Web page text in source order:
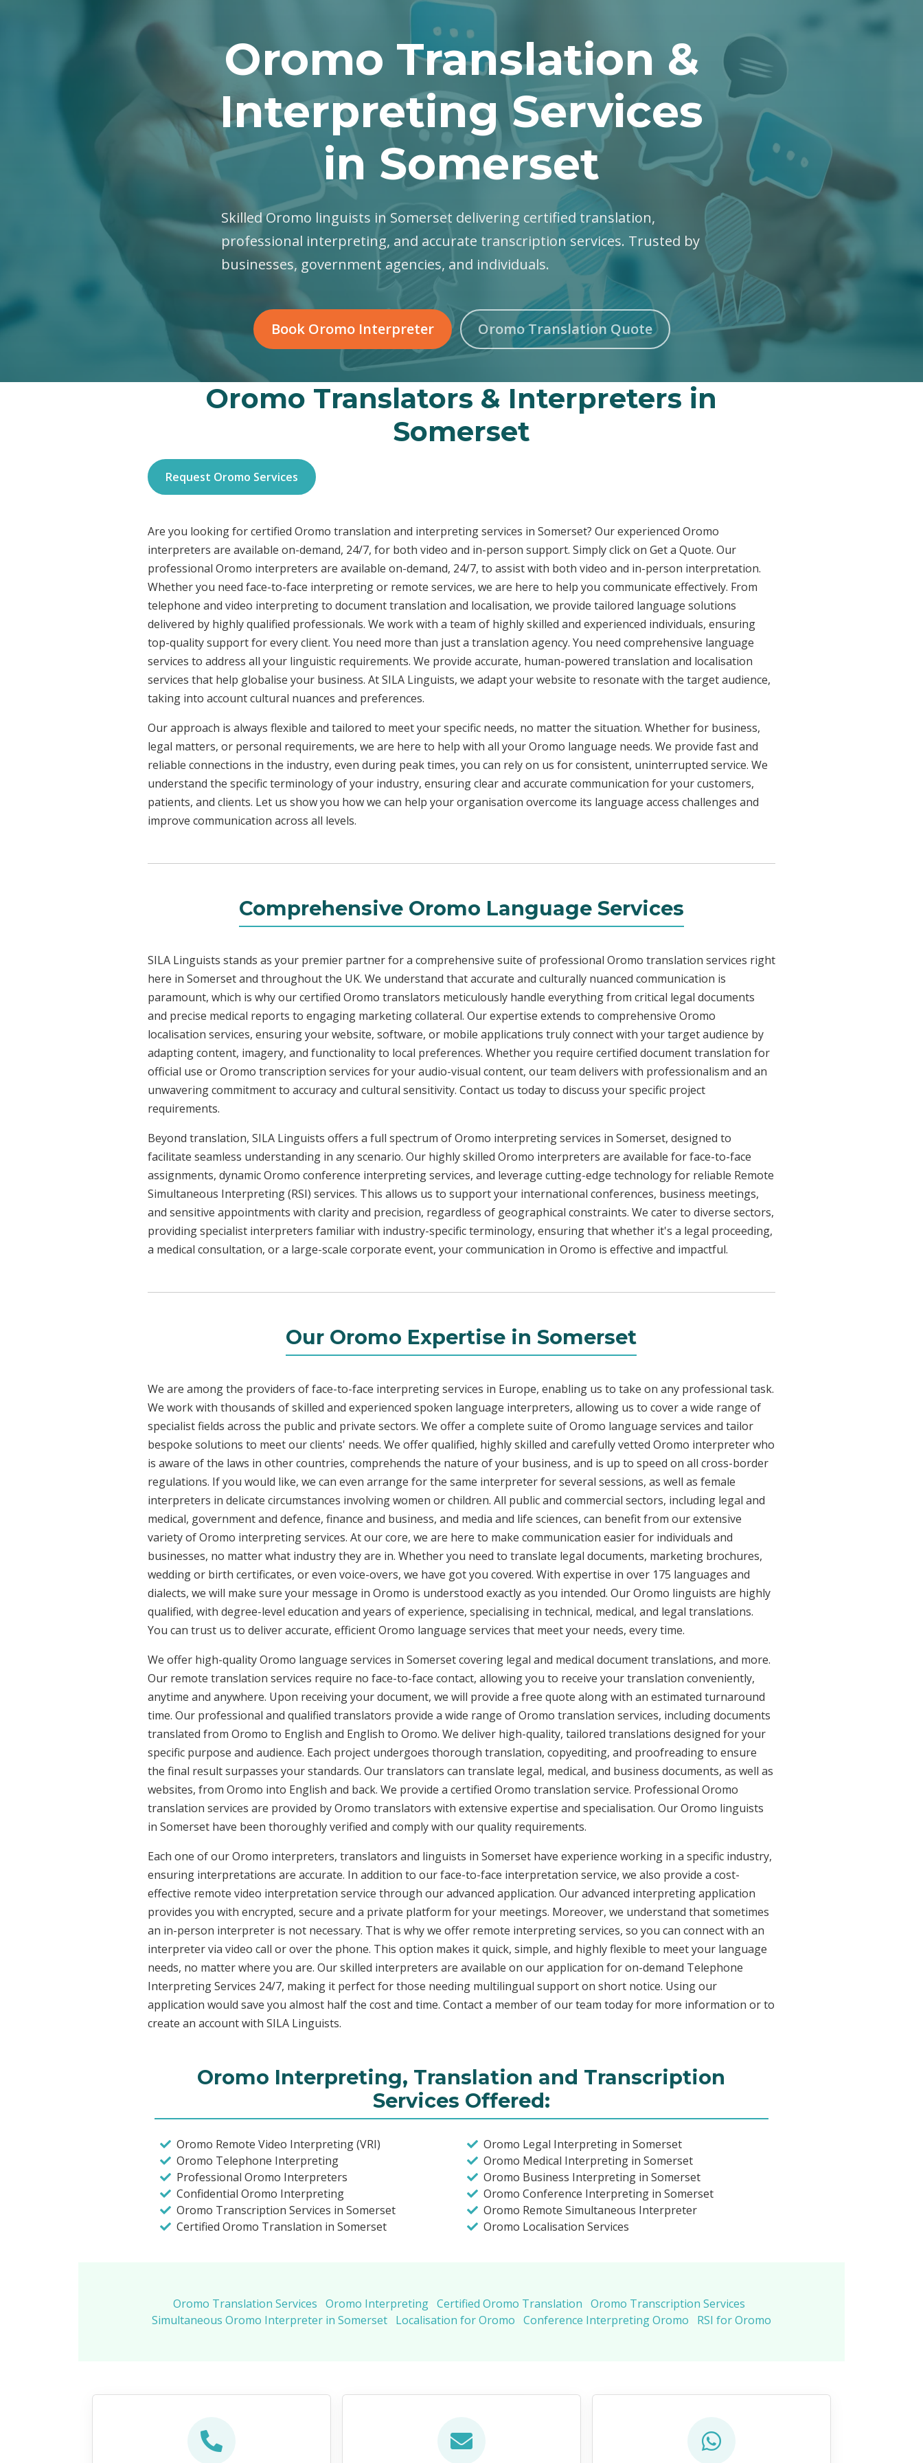
Oromo Translation &
Interpreting Services
in Somerset
Skilled Oromo linguists in Somerset delivering certified translation,
professional interpreting, and accurate transcription services. Trusted by
businesses, government agencies, and individuals.
Book Oromo Interpreter Oromo Translation Quote
Oromo Translators & Interpreters in
Somerset
Request Oromo Services
Are you looking for certified Oromo translation and interpreting services in Somerset? Our experienced Oromo
interpreters are available on-demand, 24/7, for both video and in-person support. Simply click on Get a Quote. Our
professional Oromo interpreters are available on-demand, 24/7, to assist with both video and in-person interpretation.
Whether you need face-to-face interpreting or remote services, we are here to help you communicate effectively. From
telephone and video interpreting to document translation and localisation, we provide tailored language solutions
delivered by highly qualified professionals. We work with a team of highly skilled and experienced individuals, ensuring
top-quality support for every client. You need more than just a translation agency. You need comprehensive language
services to address all your linguistic requirements. We provide accurate, human-powered translation and localisation
services that help globalise your business. At SILA Linguists, we adapt your website to resonate with the target audience,
taking into account cultural nuances and preferences.
Our approach is always flexible and tailored to meet your specific needs, no matter the situation. Whether for business,
legal matters, or personal requirements, we are here to help with all your Oromo language needs. We provide fast and
reliable connections in the industry, even during peak times, you can rely on us for consistent, uninterrupted service. We
understand the specific terminology of your industry, ensuring clear and accurate communication for your customers,
patients, and clients. Let us show you how we can help your organisation overcome its language access challenges and
improve communication across all levels.
Comprehensive Oromo Language Services
SILA Linguists stands as your premier partner for a comprehensive suite of professional Oromo translation services right
here in Somerset and throughout the UK. We understand that accurate and culturally nuanced communication is
paramount, which is why our certified Oromo translators meticulously handle everything from critical legal documents
and precise medical reports to engaging marketing collateral. Our expertise extends to comprehensive Oromo
localisation services, ensuring your website, software, or mobile applications truly connect with your target audience by
adapting content, imagery, and functionality to local preferences. Whether you require certified document translation for
official use or Oromo transcription services for your audio-visual content, our team delivers with professionalism and an
unwavering commitment to accuracy and cultural sensitivity. Contact us today to discuss your specific project
requirements.
Beyond translation, SILA Linguists offers a full spectrum of Oromo interpreting services in Somerset, designed to
facilitate seamless understanding in any scenario. Our highly skilled Oromo interpreters are available for face-to-face
assignments, dynamic Oromo conference interpreting services, and leverage cutting-edge technology for reliable Remote
Simultaneous Interpreting (RSI) services. This allows us to support your international conferences, business meetings,
and sensitive appointments with clarity and precision, regardless of geographical constraints. We cater to diverse sectors,
providing specialist interpreters familiar with industry-specific terminology, ensuring that whether it's a legal proceeding,
a medical consultation, or a large-scale corporate event, your communication in Oromo is effective and impactful.
Our Oromo Expertise in Somerset
We are among the providers of face-to-face interpreting services in Europe, enabling us to take on any professional task.
We work with thousands of skilled and experienced spoken language interpreters, allowing us to cover a wide range of
specialist fields across the public and private sectors. We offer a complete suite of Oromo language services and tailor
bespoke solutions to meet our clients' needs. We offer qualified, highly skilled and carefully vetted Oromo interpreter who
is aware of the laws in other countries, comprehends the nature of your business, and is up to speed on all cross-border
regulations. If you would like, we can even arrange for the same interpreter for several sessions, as well as female
interpreters in delicate circumstances involving women or children. All public and commercial sectors, including legal and
medical, government and defence, finance and business, and media and life sciences, can benefit from our extensive
variety of Oromo interpreting services. At our core, we are here to make communication easier for individuals and
businesses, no matter what industry they are in. Whether you need to translate legal documents, marketing brochures,
wedding or birth certificates, or even voice-overs, we have got you covered. With expertise in over 175 languages and
dialects, we will make sure your message in Oromo is understood exactly as you intended. Our Oromo linguists are highly
qualified, with degree-level education and years of experience, specialising in technical, medical, and legal translations.
You can trust us to deliver accurate, efficient Oromo language services that meet your needs, every time.
We offer high-quality Oromo language services in Somerset covering legal and medical document translations, and more.
Our remote translation services require no face-to-face contact, allowing you to receive your translation conveniently,
anytime and anywhere. Upon receiving your document, we will provide a free quote along with an estimated turnaround
time. Our professional and qualified translators provide a wide range of Oromo translation services, including documents
translated from Oromo to English and English to Oromo. We deliver high-quality, tailored translations designed for your
specific purpose and audience. Each project undergoes thorough translation, copyediting, and proofreading to ensure
the final result surpasses your standards. Our translators can translate legal, medical, and business documents, as well as
websites, from Oromo into English and back. We provide a certified Oromo translation service. Professional Oromo
translation services are provided by Oromo translators with extensive expertise and specialisation. Our Oromo linguists
in Somerset have been thoroughly verified and comply with our quality requirements.
Each one of our Oromo interpreters, translators and linguists in Somerset have experience working in a specific industry,
ensuring interpretations are accurate. In addition to our face-to-face interpretation service, we also provide a cost-
effective remote video interpretation service through our advanced application. Our advanced interpreting application
provides you with encrypted, secure and a private platform for your meetings. Moreover, we understand that sometimes
an in-person interpreter is not necessary. That is why we offer remote interpreting services, so you can connect with an
interpreter via video call or over the phone. This option makes it quick, simple, and highly flexible to meet your language
needs, no matter where you are. Our skilled interpreters are available on our application for on-demand Telephone
Interpreting Services 24/7, making it perfect for those needing multilingual support on short notice. Using our
application would save you almost half the cost and time. Contact a member of our team today for more information or to
create an account with SILA Linguists.
Oromo Interpreting, Translation and Transcription
Services Offered:
Oromo Remote Video Interpreting (VRI)
Oromo Telephone Interpreting
Professional Oromo Interpreters
Confidential Oromo Interpreting
Oromo Transcription Services in Somerset
Certified Oromo Translation in Somerset
Oromo Legal Interpreting in Somerset
Oromo Medical Interpreting in Somerset
Oromo Business Interpreting in Somerset
Oromo Conference Interpreting in Somerset
Oromo Remote Simultaneous Interpreter
Oromo Localisation Services
Oromo Translation Services Oromo Interpreting Certified Oromo Translation Oromo Transcription Services
Simultaneous Oromo Interpreter in Somerset Localisation for Oromo Conference Interpreting Oromo RSI for Oromo